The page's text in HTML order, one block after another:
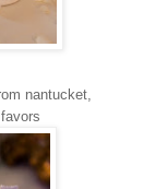
nantucket,